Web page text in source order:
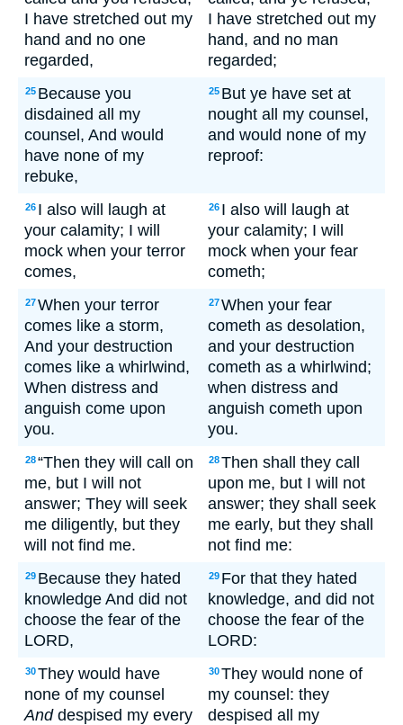
I have stretched out my
hand and no one
regarded,
I have stretched out my
hand, and no man
regarded;
25 Because you
disdained all my
counsel, And would
have none of my
rebuke,
25 But ye have set at
nought all my counsel,
and would none of my
reproof:
26 I also will laugh at
your calamity; I will
mock when your terror
comes,
26 I also will laugh at
your calamity; I will
mock when your fear
cometh;
27When your terror
comes like a storm,
And your destruction
comes like a whirlwind,
When distress and
anguish come upon
you.
27When your fear
cometh as desolation,
and your destruction
cometh as a whirlwind;
when distress and
anguish cometh upon
you.
28“Then they will call on
me, but I will not
answer; They will seek
me diligently, but they
will not find me.
28Then shall they call
upon me, but I will not
answer; they shall seek
me early, but they shall
not find me:
29 Because they hated
knowledge And did not
choose the fear of the
LORD,
29 For that they hated
knowledge, and did not
choose the fear of the
LORD:
30They would have
none of my counsel
Anddespised my every
30They would none of
my counsel: they
despised all my